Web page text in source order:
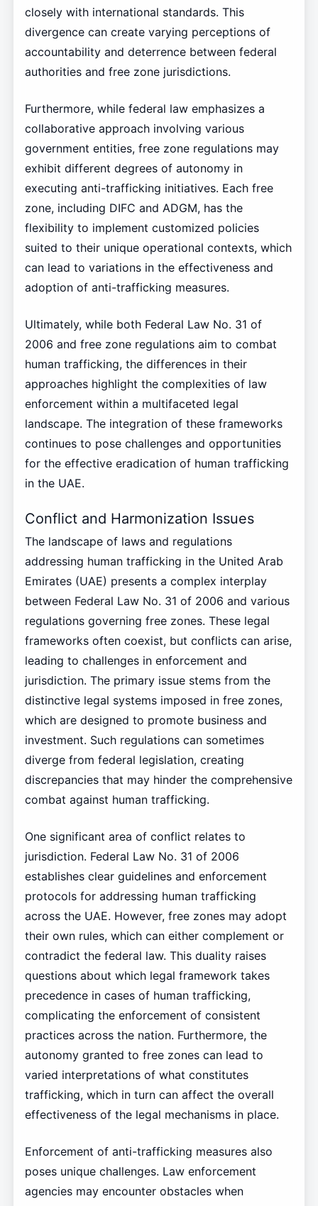
closely with international standards. This
divergence can create varying perceptions of
accountability and deterrence between federal
authorities and free zone jurisdictions.
Furthermore, while federal law emphasizes a
collaborative approach involving various
government entities, free zone regulations may
exhibit different degrees of autonomy in
executing anti-trafficking initiatives. Each free
zone, including DIFC and ADGM, has the
flexibility to implement customized policies
suited to their unique operational contexts, which
can lead to variations in the effectiveness and
adoption of anti-trafficking measures.
Ultimately, while both Federal Law No. 31 of
2006 and free zone regulations aim to combat
human trafficking, the differences in their
approaches highlight the complexities of law
enforcement within a multifaceted legal
landscape. The integration of these frameworks
continues to pose challenges and opportunities
for the effective eradication of human trafficking
in the UAE.
Conflict and Harmonization Issues
The landscape of laws and regulations
addressing human trafficking in the United Arab
Emirates (UAE) presents a complex interplay
between Federal Law No. 31 of 2006 and various
regulations governing free zones. These legal
frameworks often coexist, but conflicts can arise,
leading to challenges in enforcement and
jurisdiction. The primary issue stems from the
distinctive legal systems imposed in free zones,
which are designed to promote business and
investment. Such regulations can sometimes
diverge from federal legislation, creating
discrepancies that may hinder the comprehensive
combat against human trafficking.
One significant area of conflict relates to
jurisdiction. Federal Law No. 31 of 2006
establishes clear guidelines and enforcement
protocols for addressing human trafficking
across the UAE. However, free zones may adopt
their own rules, which can either complement or
contradict the federal law. This duality raises
questions about which legal framework takes
precedence in cases of human trafficking,
complicating the enforcement of consistent
practices across the nation. Furthermore, the
autonomy granted to free zones can lead to
varied interpretations of what constitutes
trafficking, which in turn can affect the overall
effectiveness of the legal mechanisms in place.
Enforcement of anti-trafficking measures also
poses unique challenges. Law enforcement
agencies may encounter obstacles when